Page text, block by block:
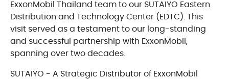
ExxonMobil Thailand team to our SUTAIYO Eastern
Distribution and Technology Center (EDTC). This
visit served as a testament to our long-standing
and successful partnership with ExxonMobil,
spanning over two decades.
SUTAIYO - A Strategic Distributor of ExxonMobil